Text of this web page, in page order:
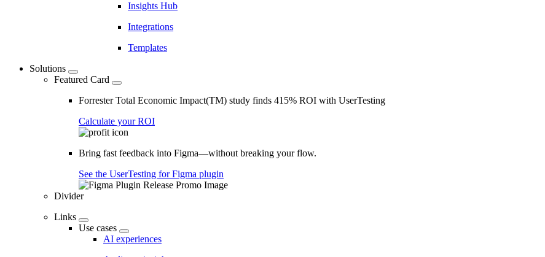
Insights Hub
Integrations
Templates
Solutions
Featured Card
Forrester Total Economic Impact(TM) study finds 415% ROI with UserTesting
Calculate your ROI
Bring fast feedback into Figma—without breaking your flow.
See the UserTesting for Figma plugin
Divider
Links
Use cases
AI experiences